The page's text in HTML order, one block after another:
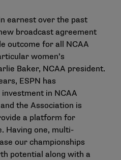
earnest over the past
broadcast agreement
outcome for all NCAA
women’s
Baker, NCAA president.
ESPN has
in NCAA
the Association is
a platform for
Having one, multi-
our championships
potential along with a